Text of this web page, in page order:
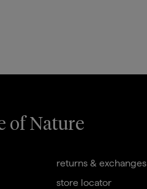
of Nature
returns & exchanges
store locator